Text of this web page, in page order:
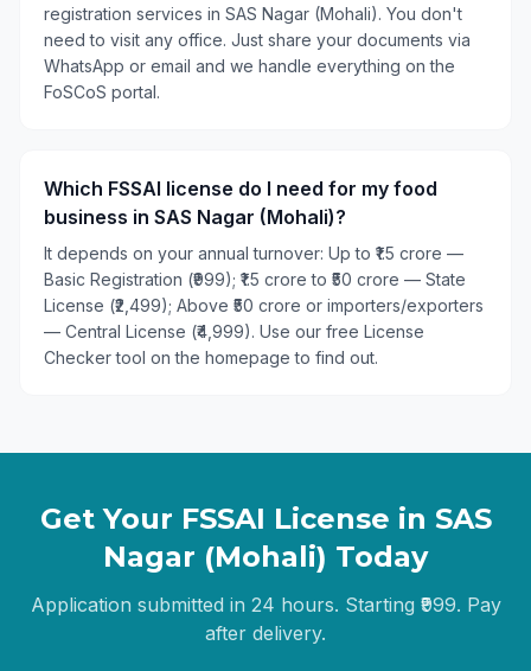
registration services in SAS Nagar (Mohali). You don't
need to visit any office. Just share your documents via
WhatsApp or email and we handle everything on the
FoSCoS portal.
Which FSSAI license do I need for my food
business in SAS Nagar (Mohali)?
It depends on your annual turnover: Up to ₹1.5 crore —
Basic Registration (₹999); ₹1.5 crore to ₹50 crore — State
License (₹2,499); Above ₹50 crore or importers/exporters
— Central License (₹4,999). Use our free License
Checker tool on the homepage to find out.
Get Your FSSAI License in SAS
Nagar (Mohali) Today
Application submitted in 24 hours. Starting ₹999. Pay
after delivery.